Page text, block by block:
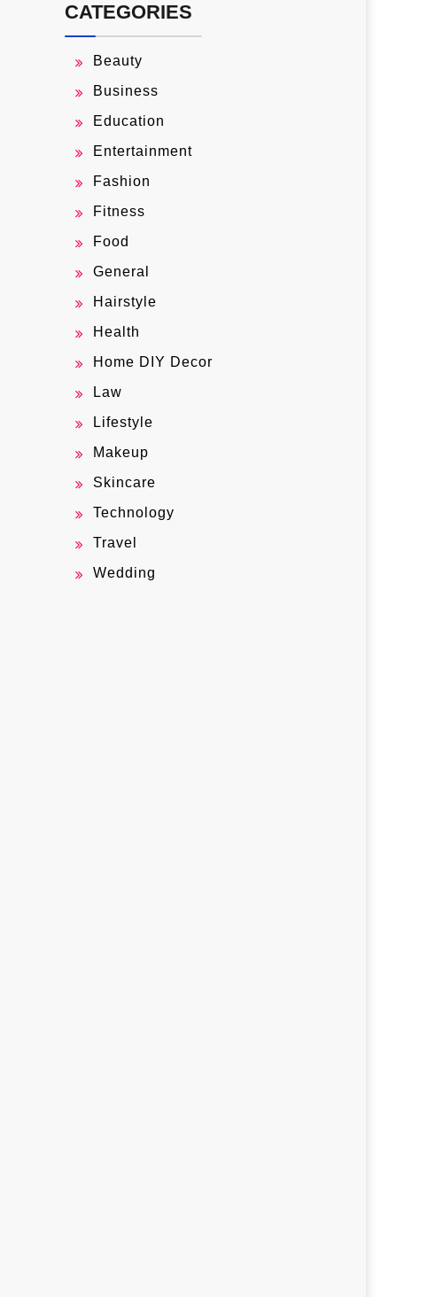
CATEGORIES
Beauty
Business
Education
Entertainment
Fashion
Fitness
Food
General
Hairstyle
Health
Home DIY Decor
Law
Lifestyle
Makeup
Skincare
Technology
Travel
Wedding